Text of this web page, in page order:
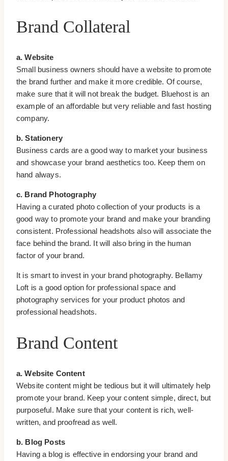
Brand Collateral
a. Website
Small business owners should have a website to promote
the brand further and make it more credible. Of course,
make sure that it will not break the budget. Bluehost is an
example of an affordable but very reliable and fast hosting
company.
b. Stationery
Business cards are a good way to market your business
and showcase your brand aesthetics too. Keep them on
hand always.
c. Brand Photography
Having a curated photo collection of your products is a
good way to promote your brand and make your branding
consistent. Professional headshots also will associate the
face behind the brand. It will also bring in the human
factor of your brand.
It is smart to invest in your brand photography. Bellamy
Loft is a good option for professional space and
photography services for your product photos and
professional headshots.
Brand Content
a. Website Content
Website content might be tedious but it will ultimately help
promote your brand. Keep your content simple, direct, but
purposeful. Make sure that your content is rich, well-
written, and proofread as well.
b. Blog Posts
Having a blog is effective in endorsing your brand and